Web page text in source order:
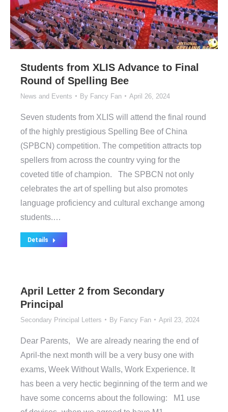
Students from XLIS Advance to Final
Round of Spelling Bee
News and Events By Fancy Fan April 26, 2024
Seven students from XLIS will attend the final round
of the highly prestigious Spelling Bee of China
(SPBCN) competition. The competition attracts top
spellers from across the country vying for the
coveted title of champion. The SPBCN not only
celebrates the art of spelling but also promotes
language proficiency and cultural exchange among
students.…
Details
April Letter 2 from Secondary
Principal
Secondary Principal Letters By Fancy Fan April 23, 2024
Dear Parents, We are already nearing the end of
April-the next month will be a very busy one with
exams, Week Without Walls, Work Experience. It
has been a very hectic beginning of the term and we
have some concerns about the following: M1 use